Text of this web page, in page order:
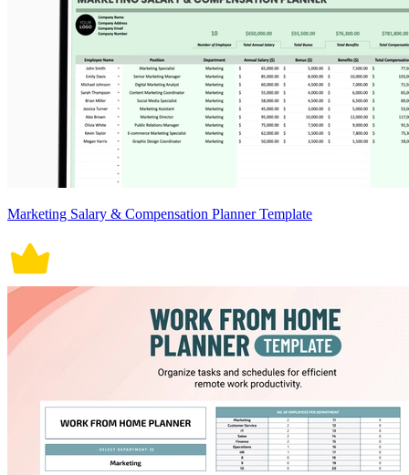
Marketing Salary & Compensation Planner Template